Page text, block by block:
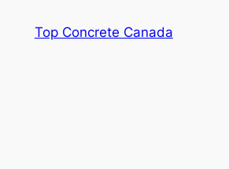
Top Concrete Canada